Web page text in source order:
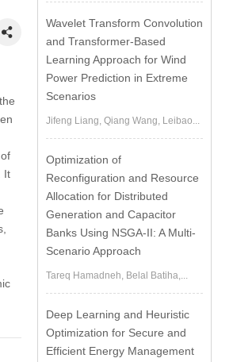
It
Wavelet Transform Convolution
and Transformer-Based
Learning Approach for Wind
Power Prediction in Extreme
Scenarios
Jifeng Liang, Qiang Wang, Leibao...
Optimization of
Reconfiguration and Resource
Allocation for Distributed
Generation and Capacitor
Banks Using NSGA-II: A Multi-
Scenario Approach
Tareq Hamadneh, Belal Batiha,...
Deep Learning and Heuristic
Optimization for Secure and
Efficient Energy Management